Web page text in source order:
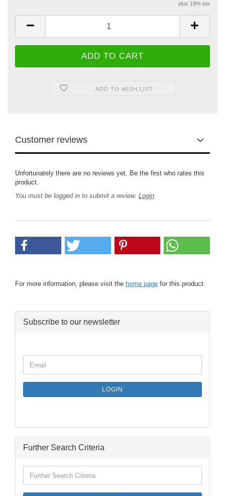
plus 19% tax
ADD TO WISH LIST
Customer reviews
Unfortunately there are no reviews yet. Be the first who rates this
product.
You must be logged in to submit a review. Login
For more information, please visit the home page for this product.
Subscribe to our newsletter
TO
PAGE
Email
LOGIN
Further Search Criteria
Search